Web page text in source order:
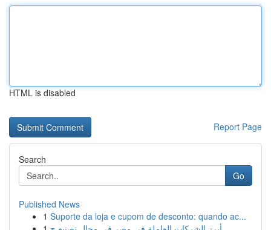
HTML is disabled
Report Page
Search
Go
Published News
1 Suporte da loja e cupom de desconto: quando ac...